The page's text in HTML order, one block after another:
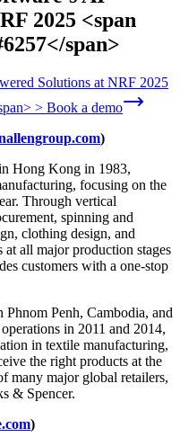
2025 <span
span>
Solutions at NRF 2025
> Book a demo
)
Hong Kong in 1983,
focusing on the
Through vertical
spinning and
clothing design, and
all major production stages
customers with a one-stop
Penh, Cambodia, and
in 2011 and 2014,
in textile manufacturing,
the right products at the
many major global retailers,
& Spencer.
)